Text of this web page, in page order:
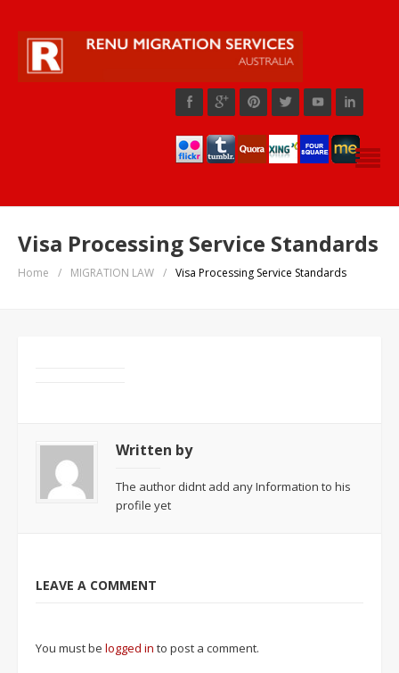
Visa Processing Service Standards
Home / MIGRATION LAW / Visa Processing Service Standards
Written by
The author didnt add any Information to his
profile yet
LEAVE A COMMENT
You must be logged in to post a comment.